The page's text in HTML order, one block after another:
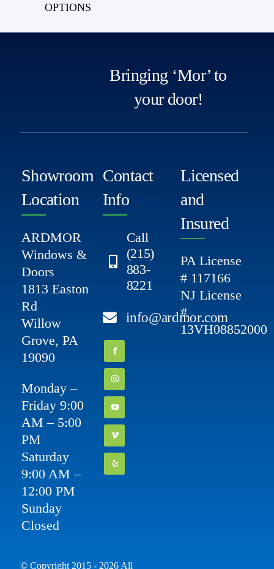
OPTIONS
Bringing ‘Mor’ to
your door!
Showroom
Location
ARDMOR
Windows &
Doors
1813 Easton
Rd
Willow
Grove, PA
19090
Monday –
Friday 9:00
AM – 5:00
PM
Saturday
9:00 AM –
12:00 PM
Sunday
Closed
Contact
Info
Call
(215)
883-
8221
info@ardmor.com
Licensed
and
Insured
PA License
# 117166
NJ License
#
13VH08852000
© Copyright 2015 - 2026 All